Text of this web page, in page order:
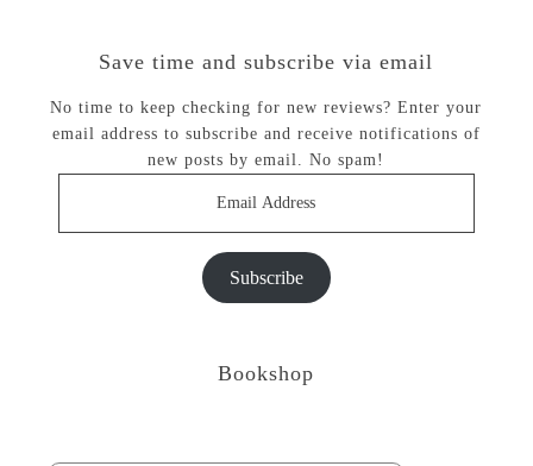
Save time and subscribe via email
No time to keep checking for new reviews? Enter your
email address to subscribe and receive notifications of
new posts by email. No spam!
Subscribe
Bookshop